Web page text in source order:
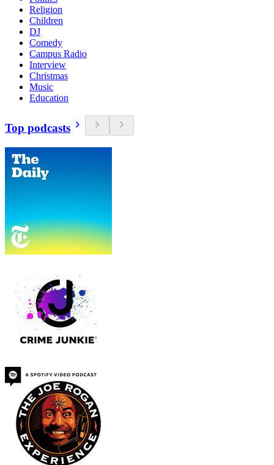
Religion
Children
DJ
Comedy
Campus Radio
Interview
Christmas
Music
Education
Top podcasts